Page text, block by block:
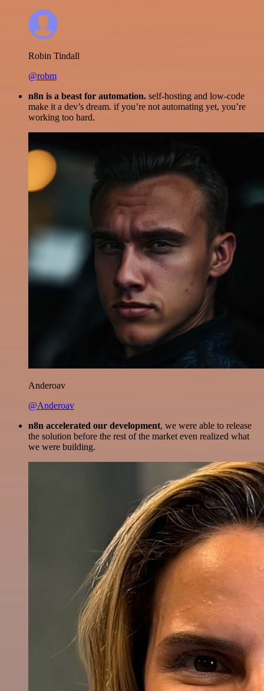
Robin Tindall
@robm
n8n is a beast for automation. self-hosting and low-code
make it a dev’s dream. if you’re not automating yet, you’re
working too hard.
Anderoav
@Anderoav
n8n accelerated our development, we were able to release
the solution before the rest of the market even realized what
we were building.